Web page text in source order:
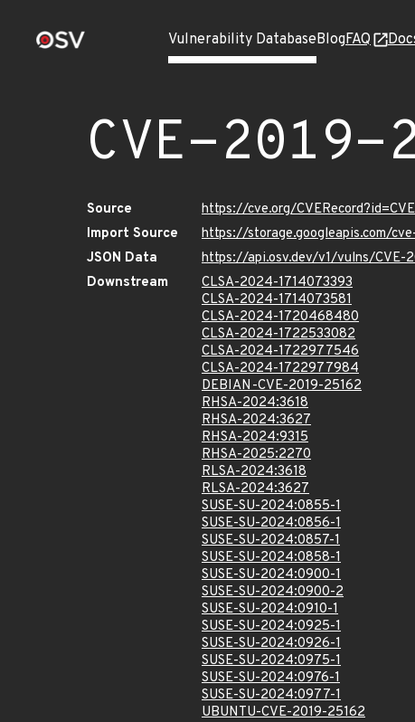
Vulnerability DatabaseBlogFAQ
CVE-2019-
Source
https://cve.org/
Import Source
https://storage.googleapis.com/
JSON Data
https://api.osv.dev/v1/vulns/CVE-
Downstream
CLSA-2024-1714073393
CLSA-2024-1714073581
CLSA-2024-1720468480
CLSA-2024-1722533082
CLSA-2024-1722977546
CLSA-2024-1722977984
DEBIAN-CVE-2019-25162
RHSA-2024:3618
RHSA-2024:3627
RHSA-2024:9315
RHSA-2025:2270
RLSA-2024:3618
RLSA-2024:3627
SUSE-SU-2024:0855-1
SUSE-SU-2024:0856-1
SUSE-SU-2024:0857-1
SUSE-SU-2024:0858-1
SUSE-SU-2024:0900-1
SUSE-SU-2024:0900-2
SUSE-SU-2024:0910-1
SUSE-SU-2024:0925-1
SUSE-SU-2024:0926-1
SUSE-SU-2024:0975-1
SUSE-SU-2024:0976-1
SUSE-SU-2024:0977-1
UBUNTU-CVE-2019-25162